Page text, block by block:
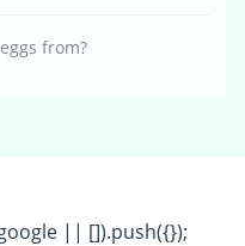
from?
|| []).push({});